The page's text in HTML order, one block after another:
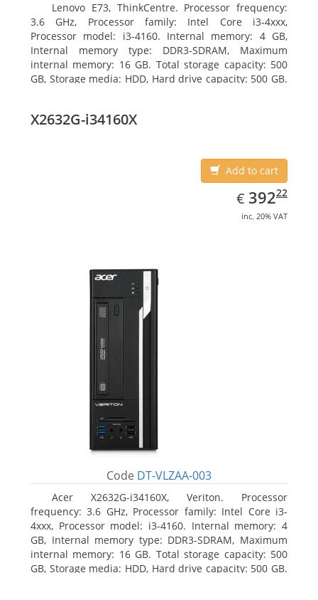
Lenovo E73, ThinkCentre. Processor frequency:
3.6 GHz, Processor family: Intel Core i3-4xxx,
Processor model: i3-4160. Internal memory: 4 GB,
Internal memory type: DDR3-SDRAM, Maximum
internal memory: 16 GB. Total storage capacity: 500
GB, Storage media: HDD, Hard drive capacity: 500 GB.
X2632G-i34160X
Add to cart
€ EUR
392.22
39222
inc. 20% VAT
Code DT-VLZAA-003
Acer X2632G-i34160X, Veriton. Processor
frequency: 3.6 GHz, Processor family: Intel Core i3-
4xxx, Processor model: i3-4160. Internal memory: 4
GB, Internal memory type: DDR3-SDRAM, Maximum
internal memory: 16 GB. Total storage capacity: 500
GB, Storage media: HDD, Hard drive capacity: 500 GB.